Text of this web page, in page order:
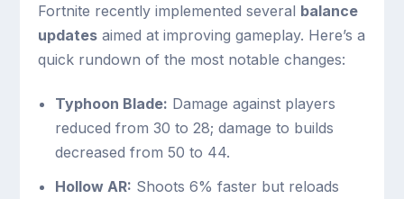
Fortnite recently implemented several balance
updates aimed at improving gameplay. Here’s a
quick rundown of the most notable changes:
Typhoon Blade: Damage against players
reduced from 30 to 28; damage to builds
decreased from 50 to 44.
Hollow AR: Shoots 6% faster but reloads